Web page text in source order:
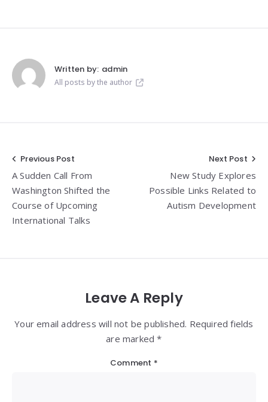
Written by: admin
All posts by the author
Post
navigation
Previous Post
A Sudden Call From
Washington Shifted the
Course of Upcoming
International Talks
Next Post
New Study Explores
Possible Links Related to
Autism Development
Leave A Reply
Your email address will not be published. Required fields
are marked *
Comment *